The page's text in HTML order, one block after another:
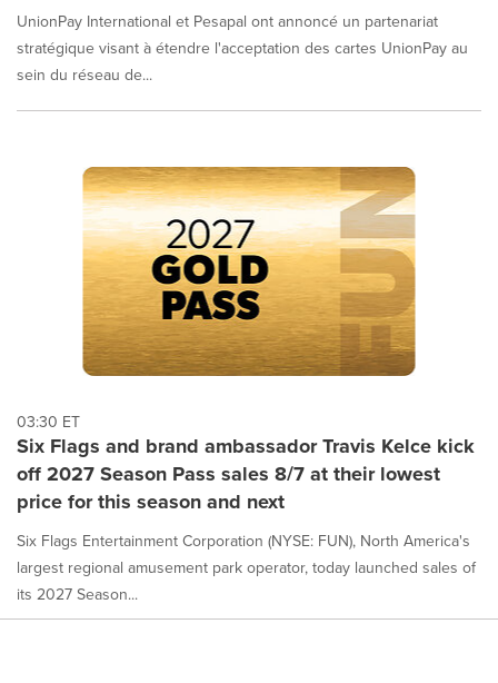
UnionPay International et Pesapal ont annoncé un partenariat
stratégique visant à étendre l'acceptation des cartes UnionPay au
sein du réseau de...
03:30 ET
Six Flags and brand ambassador Travis Kelce kick
off 2027 Season Pass sales 8/7 at their lowest
price for this season and next
Six Flags Entertainment Corporation (NYSE: FUN), North America's
largest regional amusement park operator, today launched sales of
its 2027 Season...